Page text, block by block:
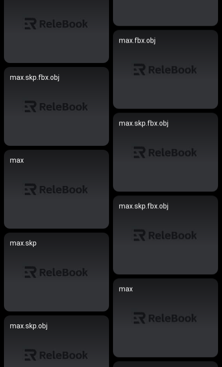
max.fbx.obj
max.skp.fbx.obj
max.skp.fbx.obj
max
max.skp.fbx.obj
max.skp
max
max.skp.obj